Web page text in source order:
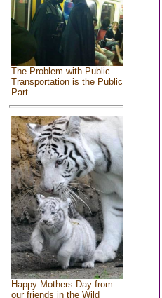
The Problem with Public
Transportation is the Public
Part
Happy Mothers Day from
our friends in the Wild